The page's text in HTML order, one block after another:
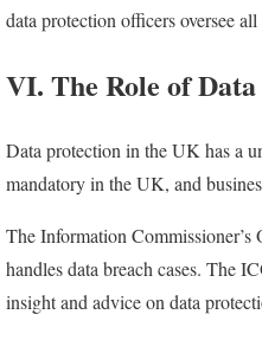
data protection officers oversee
VI. The Role of
Data protection in the UK has a
mandatory in the UK, and
The Information
handles data breach cases. The
insight and advice on data